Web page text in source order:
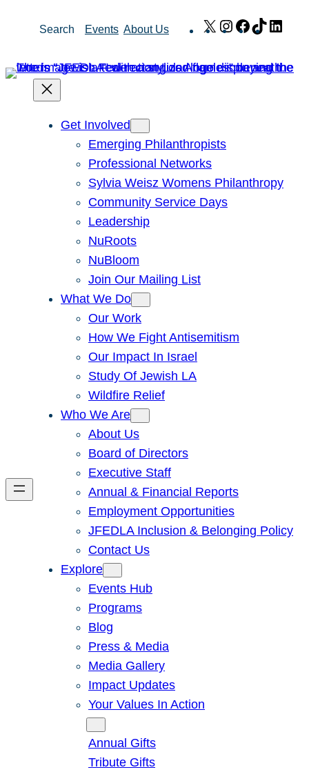
Search Events About Us X Instagram
Facebook
TikTok
Get Involved
Emerging Philanthropists
Professional Networks
Sylvia Weisz Womens Philanthropy
Community Service Days
Leadership
NuRoots
NuBloom
Join Our Mailing List
What We Do
Our Work
How We Fight Antisemitism
Our Impact In Israel
Study Of Jewish LA
Wildfire Relief
Who We Are
About Us
Board of Directors
Executive Staff
Annual & Financial Reports
Employment Opportunities
JFEDLA Inclusion & Belonging Policy
Contact Us
Explore
Events Hub
Programs
Blog
Press & Media
Media Gallery
Impact Updates
Your Values In Action
Annual Gifts
Tribute Gifts